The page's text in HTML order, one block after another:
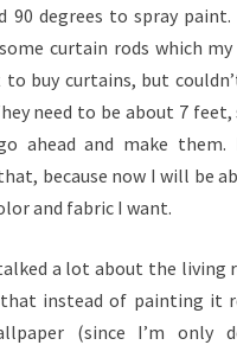
90 degrees to spray
curtain rods which my
to buy curtains, but
need to be about 7
ahead and make them.
because now I will be
and fabric I want.
a lot about the living
that instead of painting it
(since I’m only